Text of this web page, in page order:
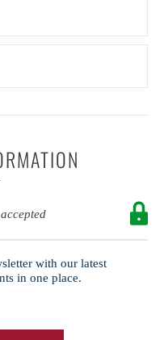
with our latest
in one place.